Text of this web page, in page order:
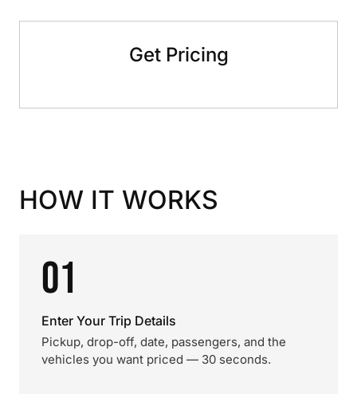
Get Pricing
HOW IT WORKS
01
Enter Your Trip Details
Pickup, drop-off, date, passengers, and the
vehicles you want priced — 30 seconds.